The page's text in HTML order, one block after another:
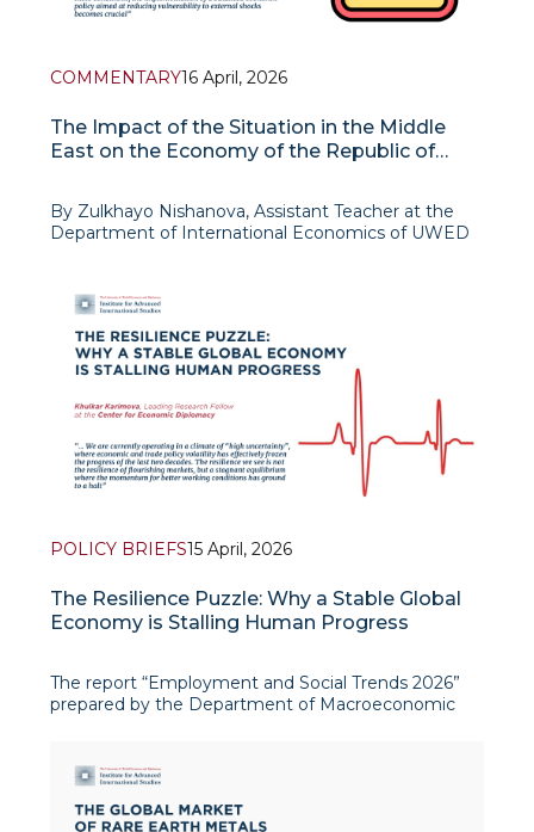
COMMENTARY16 April, 2026
The Impact of the Situation in the Middle
East on the Economy of the Republic of
By Zulkhayo Nishanova, Assistant Teacher at the
Department of International Economics of UWED
the Middle East, including the conflict surrounding
Iran and the tempora
POLICY BRIEFS15 April, 2026
The Resilience Puzzle: Why a Stable Global
Economy is Stalling Human Progress
The report “Employment and Social Trends 2026”
prepared by the Department of Macroeconomic